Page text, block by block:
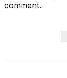
comment.